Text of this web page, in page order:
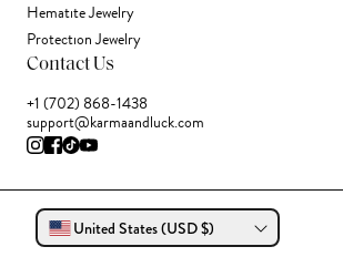
Hematite Jewelry
Protection Jewelry
Contact Us
+1 (702) 868-1438
support@karmaandluck.com
United States (USD $)